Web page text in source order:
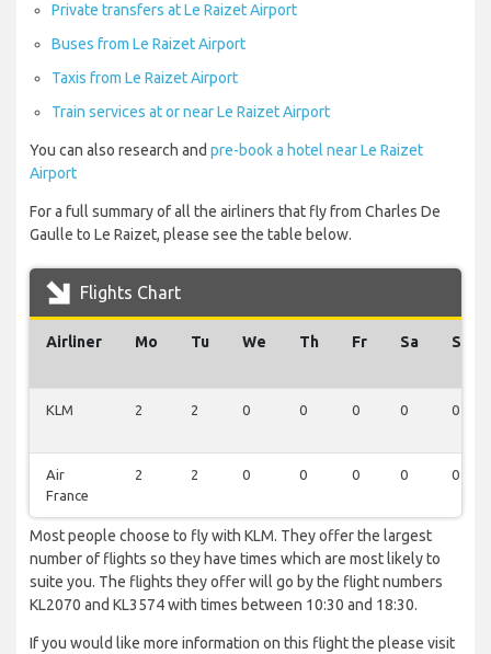
Private transfers at Le Raizet Airport
Buses from Le Raizet Airport
Taxis from Le Raizet Airport
Train services at or near Le Raizet Airport
You can also research and pre-book a hotel near Le Raizet
Airport
For a full summary of all the airliners that fly from Charles De
Gaulle to Le Raizet, please see the table below.
Flights Chart
Airliner Mo Tu We Th Fr Sa Su
KLM 2 2 0 0 0 0 0
Air
France
2 2 0 0 0 0 0
Most people choose to fly with KLM. They offer the largest
number of flights so they have times which are most likely to
suite you. The flights they offer will go by the flight numbers
KL2070 and KL3574 with times between 10:30 and 18:30.
If you would like more information on this flight the please visit